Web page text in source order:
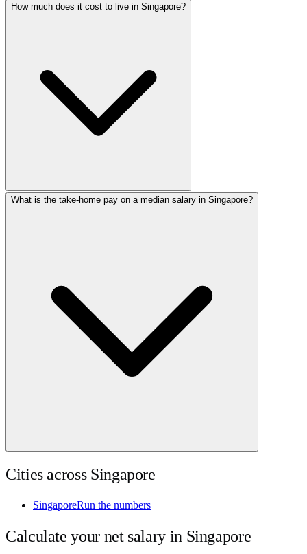
How much does it cost to live in Singapore?
What is the take-home pay on a median salary in Singapore?
Cities across Singapore
SingaporeRun the numbers
Calculate your net salary in Singapore